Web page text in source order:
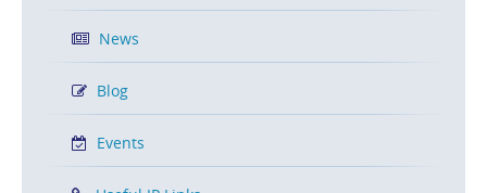
News
Blog
Events